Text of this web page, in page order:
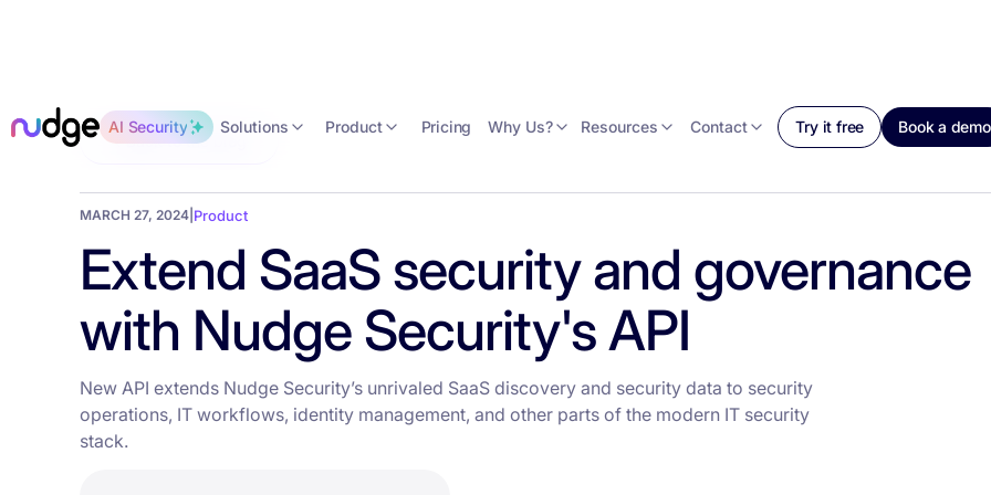
AI Security Solutions Product Pricing Why Us? Resources Contact Try it free Book a demo
Back to the blog
MARCH 27, 2024 Product
Extend SaaS security and governance
with Nudge Security's API
New API extends Nudge Security’s unrivaled SaaS discovery and security data to security
operations, IT workflows, identity management, and other parts of the modern IT security
stack.